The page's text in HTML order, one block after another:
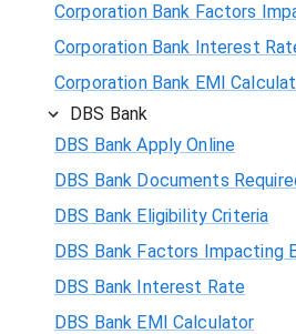
Corporation Bank Factors
Corporation Bank Interest
Corporation Bank EMI
DBS Bank
DBS Bank Apply Online
DBS Bank Documents
DBS Bank Eligibility Criteria
DBS Bank Factors Impacting
DBS Bank Interest Rate
DBS Bank EMI Calculator